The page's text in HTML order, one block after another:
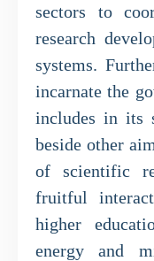
sectors to
research
systems.
incarnate the
includes in its
beside other
of scientific
fruitful
higher
energy and